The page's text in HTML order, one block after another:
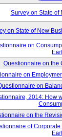
Survey on State of
on State of New
on
Questionnaire on the
on
on
2014: How
on the
of